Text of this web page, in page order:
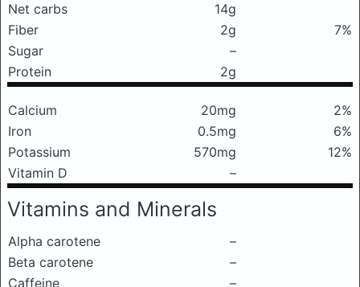
Net carbs
14g
Fiber
2g
7%
Sugar
–
Protein
2g
Calcium 20mg
2%
Iron
0.5mg
6%
Potassium
570mg
12%
Vitamin D
–
Vitamins and Minerals
Alpha carotene
–
Beta carotene
–
Caffeine
–